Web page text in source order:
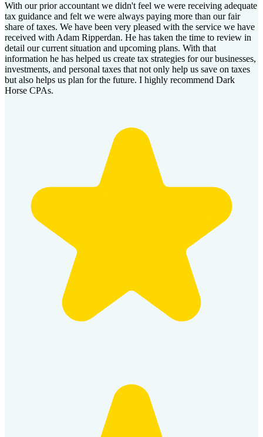
With our prior accountant we didn't feel we were receiving adequate
tax guidance and felt we were always paying more than our fair
share of taxes. We have been very pleased with the service we have
received with Adam Ripperdan. He has taken the time to review in
detail our current situation and upcoming plans. With that
information he has helped us create tax strategies for our businesses,
investments, and personal taxes that not only help us save on taxes
but also helps us plan for the future. I highly recommend Dark
Horse CPAs.